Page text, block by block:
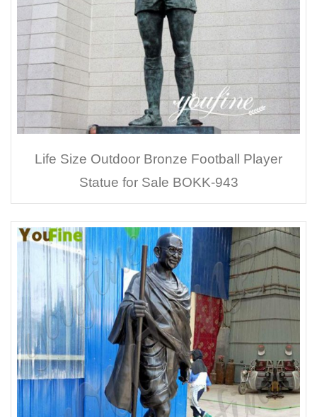
Life Size Outdoor Bronze Football Player
Statue for Sale BOKK-943